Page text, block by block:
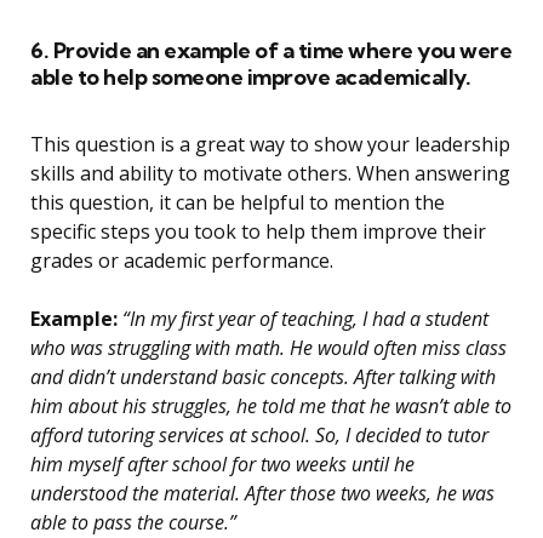
6. Provide an example of a time where you were
able to help someone improve academically.
This question is a great way to show your leadership
skills and ability to motivate others. When answering
this question, it can be helpful to mention the
specific steps you took to help them improve their
grades or academic performance.
Example: “In my first year of teaching, I had a student
who was struggling with math. He would often miss class
and didn’t understand basic concepts. After talking with
him about his struggles, he told me that he wasn’t able to
afford tutoring services at school. So, I decided to tutor
him myself after school for two weeks until he
understood the material. After those two weeks, he was
able to pass the course.”